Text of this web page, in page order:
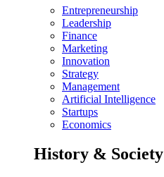
Entrepreneurship
Leadership
Finance
Marketing
Innovation
Strategy
Management
Artificial Intelligence
Startups
Economics
History & Society